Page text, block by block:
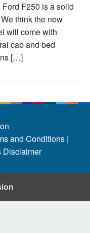
Ford F250 is a solid
think the new
will come with
cab and bed
[…]
and Conditions |
Disclaimer